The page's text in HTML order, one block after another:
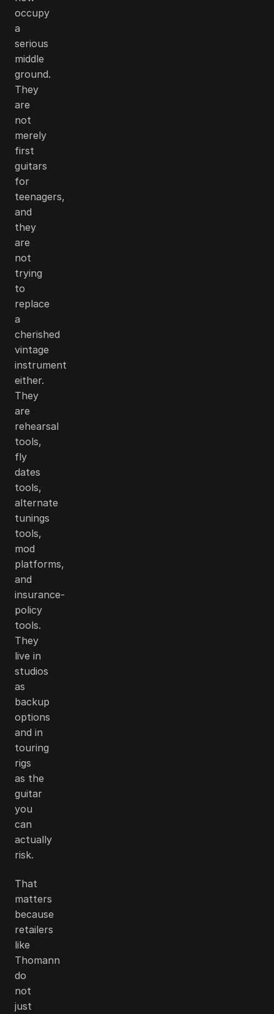
occupy
a
serious
middle
ground.
They
are
not
merely
first
guitars
for
teenagers,
and
they
are
not
trying
to
replace
a
cherished
vintage
instrument
either.
They
are
rehearsal
tools,
fly
dates
tools,
alternate
tunings
tools,
mod
platforms,
and
insurance-
policy
tools.
They
live in
studios
as
backup
options
and in
touring
rigs
as the
guitar
you
can
actually
risk.
That
matters
because
retailers
like
Thomann
do
not
just